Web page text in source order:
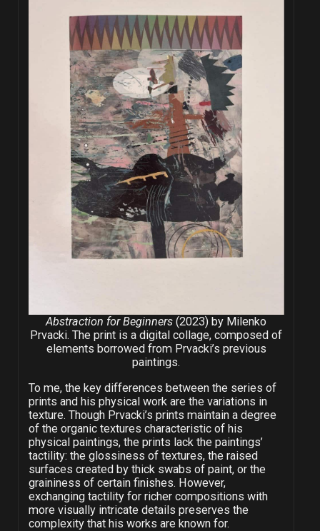
Abstraction for Beginners (2023) by Milenko
Prvacki. The print is a digital collage, composed of
elements borrowed from Prvacki’s previous
paintings.
To me, the key differences between the series of
prints and his physical work are the variations in
texture. Though Prvacki’s prints maintain a degree
of the organic textures characteristic of his
physical paintings, the prints lack the paintings’
tactility: the glossiness of textures, the raised
surfaces created by thick swabs of paint, or the
graininess of certain finishes. However,
exchanging tactility for richer compositions with
more visually intricate details preserves the
complexity that his works are known for.